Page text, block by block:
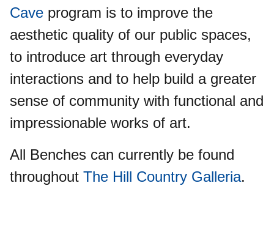
Cave program is to improve the
aesthetic quality of our public spaces,
to introduce art through everyday
interactions and to help build a greater
sense of community with functional and
impressionable works of art.
All Benches can currently be found
throughout The Hill Country Galleria.